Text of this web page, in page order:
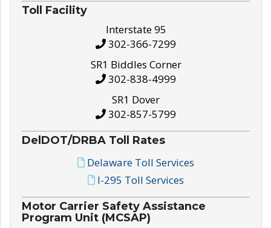
Toll Facility
Interstate 95
302-366-7299
SR1 Biddles Corner
302-838-4999
SR1 Dover
302-857-5799
DelDOT/DRBA Toll Rates
Delaware Toll Services
I-295 Toll Services
Motor Carrier Safety Assistance
Program Unit (MCSAP)